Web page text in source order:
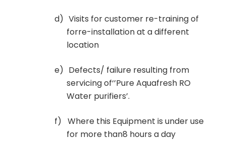
d) Visits for customer re-training of
forre-installation at a different
location
e) Defects/ failure resulting from
servicing of‘’Pure Aquafresh RO
Water purifiers’.
f) Where this Equipment is under use
for more than8 hours a day